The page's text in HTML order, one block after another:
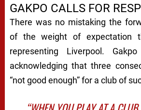
GAKPO CALLS FOR
There was no mistaking the
of the weight of expectation
representing Liverpool.
acknowledging that three
“not good enough” for a club of